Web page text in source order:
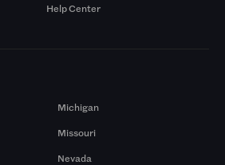
Help Center
Michigan
Missouri
Nevada